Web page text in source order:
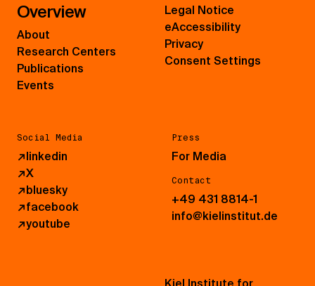
Overview
About
Research Centers
Publications
Events
Social Media
↗linkedin
↗X
↗bluesky
↗facebook
↗youtube
Press
For Media
Contact
+49 431 8814-1
info@kielinstitut.de
Legal Notice
eAccessibility
Privacy
Consent Settings